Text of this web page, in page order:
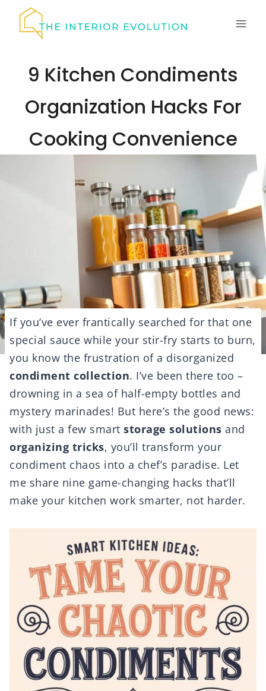
9 Kitchen Condiments
Organization Hacks For
Cooking Convenience
If you’ve ever frantically searched for that one
special sauce while your stir-fry starts to burn,
you know the frustration of a disorganized
condiment collection. I’ve been there too –
drowning in a sea of half-empty bottles and
mystery marinades! But here’s the good news:
with just a few smart storage solutions and
organizing tricks, you’ll transform your
condiment chaos into a chef’s paradise. Let
me share nine game-changing hacks that’ll
make your kitchen work smarter, not harder.